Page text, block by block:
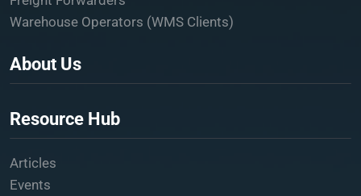
Warehouse Operators (WMS Clients)
About Us
Resource Hub
Articles
Events